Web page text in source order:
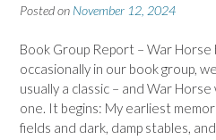
Posted on November 12, 2024
Book Group Report – War
occasionally in our book group,
usually a classic – and War
one. It begins: My earliest
fields and dark, damp stables,